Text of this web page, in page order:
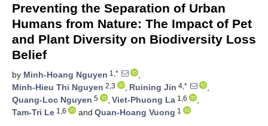
Preventing the Separation of Urban
Humans from Nature: The Impact of Pet
and Plant Diversity on Biodiversity Loss
Belief
by Minh-Hoang Nguyen 1,*
,
Minh-Hieu Thi Nguyen 2,3 , Ruining Jin 4,*
,
Quang-Loc Nguyen 5 , Viet-Phuong La 1,6
,
Tam-Tri Le 1,6 and Quan-Hoang Vuong 1